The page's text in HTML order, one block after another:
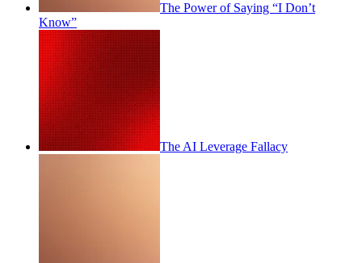
The Power of Saying “I Don’t
Know”
The AI Leverage Fallacy